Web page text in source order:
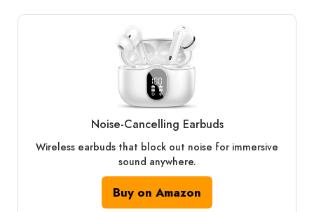
Noise‑Cancelling Earbuds
Wireless earbuds that block out noise for immersive
sound anywhere.
Buy on Amazon